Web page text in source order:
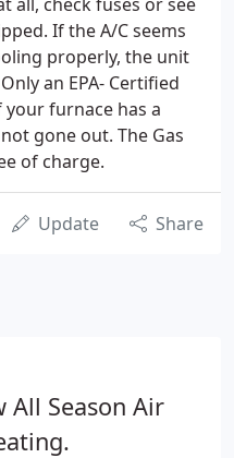
If the A/C seems
properly, the unit
an EPA- Certified
furnace has a
gone out. The Gas
of charge.
Update Share
All Season Air